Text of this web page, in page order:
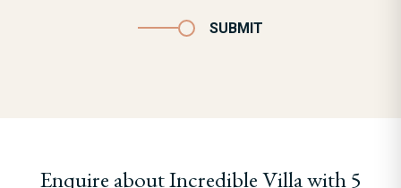
SUBMIT
Enquire about Incredible Villa with 5